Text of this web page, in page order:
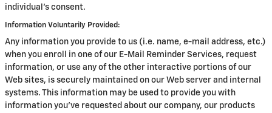
individual's consent.
Information Voluntarily Provided:
Any information you provide to us (i.e. name, e-mail address, etc.)
when you enroll in one of our E-Mail Reminder Services, request
information, or use any of the other interactive portions of our
Web sites, is securely maintained on our Web server and internal
systems. This information may be used to provide you with
information you've requested about our company, our products